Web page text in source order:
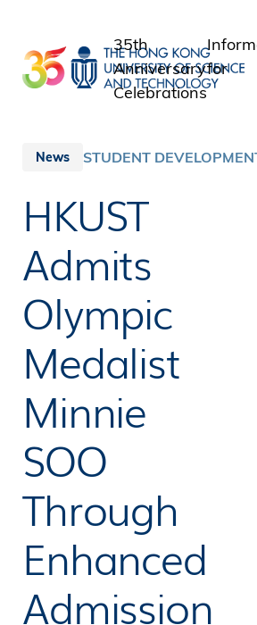
main
content
35th
Anniversary
Celebrations
for
Staff
News STUDENT
HKUST
Admits
Olympic
Medalist
Minnie
SOO
Through
Enhanced
Admission